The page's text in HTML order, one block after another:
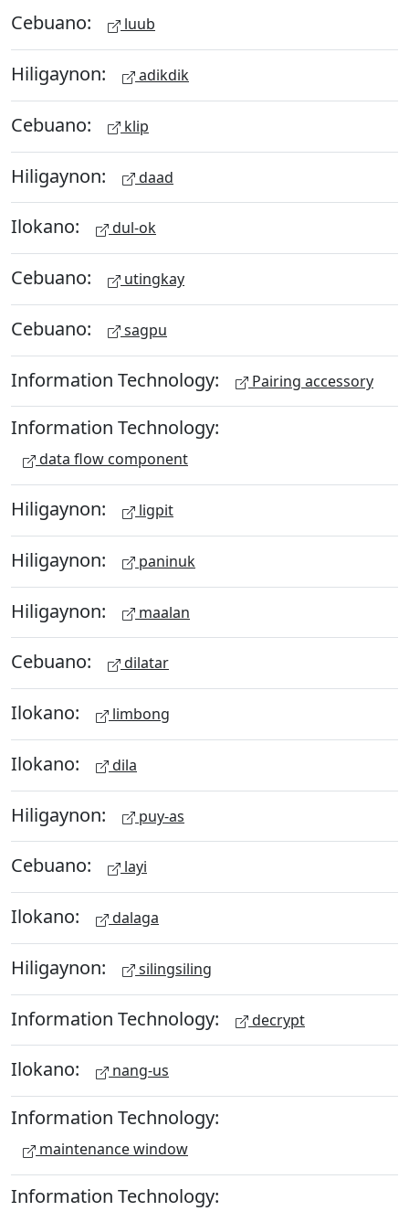
Cebuano: luub
Hiligaynon: adikdik
Cebuano: klip
Hiligaynon: daad
Ilokano: dul-ok
Cebuano: utingkay
Cebuano: sagpu
Information Technology: Pairing accessory
Information Technology:
data flow component
Hiligaynon: ligpit
Hiligaynon: paninuk
Hiligaynon: maalan
Cebuano: dilatar
Ilokano: limbong
Ilokano: dila
Hiligaynon: puy-as
Cebuano: layi
Ilokano: dalaga
Hiligaynon: silingsiling
Information Technology: decrypt
Ilokano: nang-us
Information Technology:
maintenance window
Information Technology: